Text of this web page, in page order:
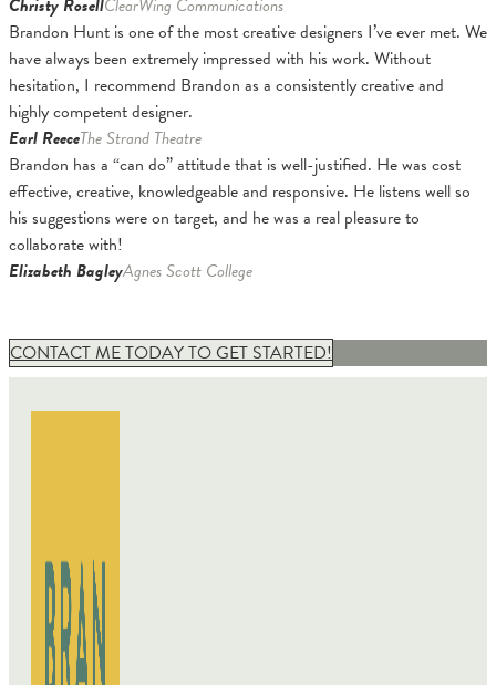
Christy RosellClearWing Communications
Brandon Hunt is one of the most creative designers I’ve ever met. We
have always been extremely impressed with his work. Without
hesitation, I recommend Brandon as a consistently creative and
highly competent designer.
Earl ReeceThe Strand Theatre
Brandon has a “can do” attitude that is well-justified. He was cost
effective, creative, knowledgeable and responsive. He listens well so
his suggestions were on target, and he was a real pleasure to
collaborate with!
Elizabeth BagleyAgnes Scott College
CONTACT ME TODAY TO GET STARTED!